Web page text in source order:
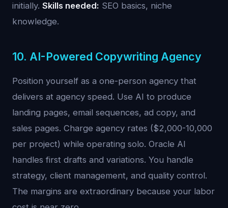
initially. Skills needed: SEO basics, niche
knowledge.
10. AI-Powered Copywriting Agency
Position yourself as a one-person agency that
delivers at agency speed. Use AI to produce
landing pages, email sequences, ad copy, and
sales pages. Charge agency rates ($2,000-10,000
per project) while operating solo. Oracle AI
handles first drafts and variations. You handle
strategy, client management, and quality control.
The margins are extraordinary because your labor